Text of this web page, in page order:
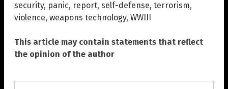
security, panic, report, self-defense, terrorism,
violence, weapons technology, WWIII
This article may contain statements that reflect
the opinion of the author